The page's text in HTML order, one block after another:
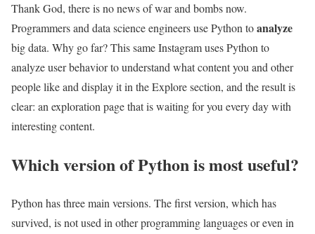
Thank God, there is no news of war and bombs now.
Programmers and data science engineers use Python toanalyze
big data. Why go far? This same Instagram uses Python to
analyze user behavior to understand what content you and other
people like and display it in the Explore section, and the result is
clear: an exploration page that is waiting for you every day with
interesting content.
Which version of Python is most useful?
Python has three main versions. The first version, which has
survived, is not used in other programming languages ​​or even in